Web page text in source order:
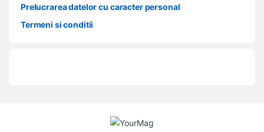
Prelucrarea datelor cu caracter personal
Termeni si conditii